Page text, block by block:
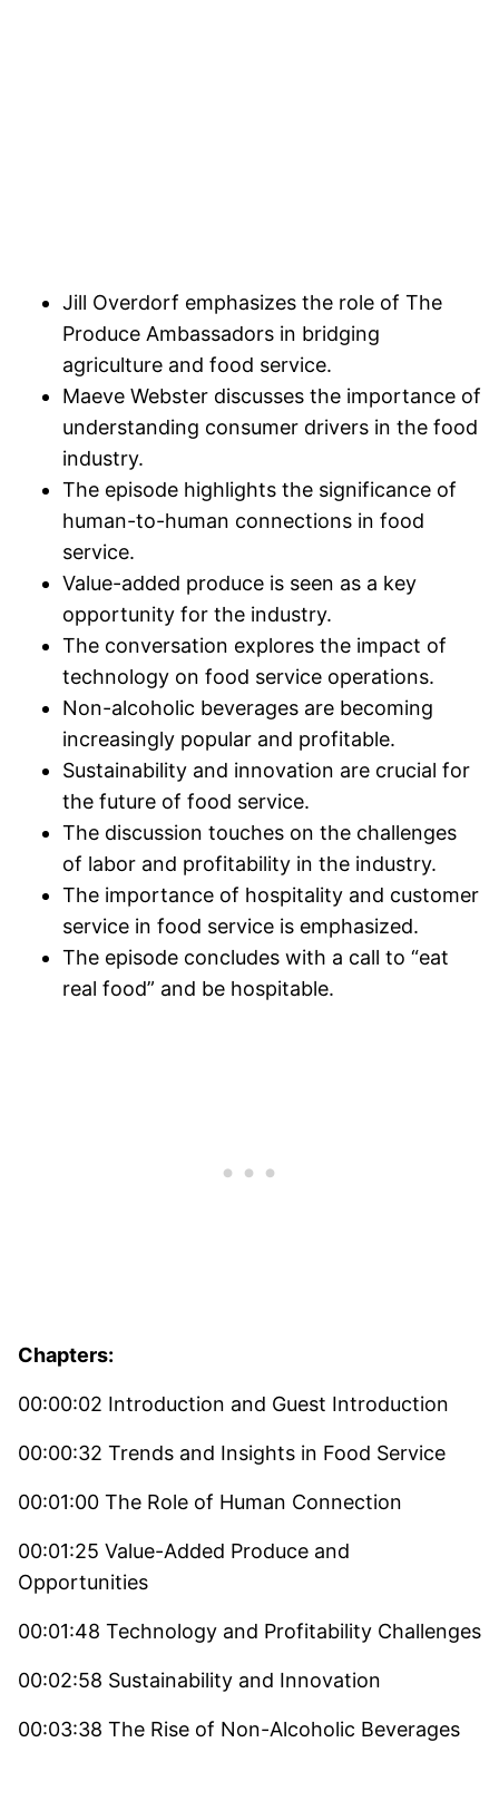
Jill Overdorf emphasizes the role of The
Produce Ambassadors in bridging
agriculture and food service.
Maeve Webster discusses the importance of
understanding consumer drivers in the food
industry.
The episode highlights the significance of
human-to-human connections in food
service.
Value-added produce is seen as a key
opportunity for the industry.
The conversation explores the impact of
technology on food service operations.
Non-alcoholic beverages are becoming
increasingly popular and profitable.
Sustainability and innovation are crucial for
the future of food service.
The discussion touches on the challenges
of labor and profitability in the industry.
The importance of hospitality and customer
service in food service is emphasized.
The episode concludes with a call to “eat
real food” and be hospitable.
Chapters:
00:00:02 Introduction and Guest Introduction
00:00:32 Trends and Insights in Food Service
00:01:00 The Role of Human Connection
00:01:25 Value-Added Produce and
Opportunities
00:01:48 Technology and Profitability Challenges
00:02:58 Sustainability and Innovation
00:03:38 The Rise of Non-Alcoholic Beverages